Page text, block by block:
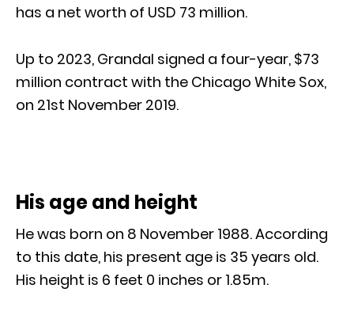
has a net worth of USD 73 million.
Up to 2023, Grandal signed a four-year, $73
million contract with the Chicago White Sox,
on 21st November 2019.
His age and height
He was born on 8 November 1988. According
to this date, his present age is 35 years old.
His height is 6 feet 0 inches or 1.85m.